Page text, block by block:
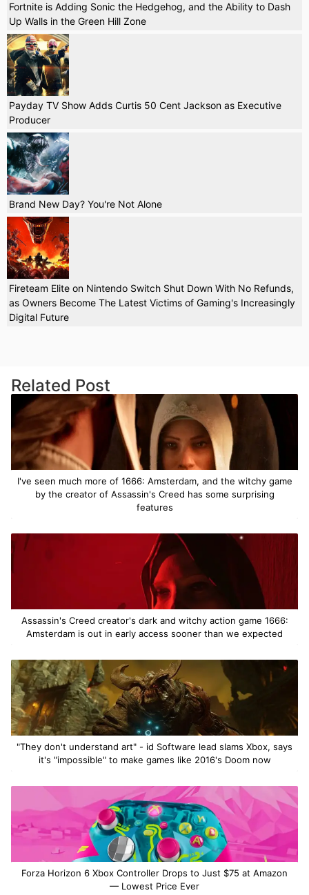
Fortnite is Adding Sonic the Hedgehog, and the Ability to Dash
Up Walls in the Green Hill Zone
Payday TV Show Adds Curtis 50 Cent Jackson as Executive
Producer
Brand New Day? You're Not Alone
Fireteam Elite on Nintendo Switch Shut Down With No Refunds,
as Owners Become The Latest Victims of Gaming's Increasingly
Digital Future
Related Post
I've seen much more of 1666: Amsterdam, and the witchy game
by the creator of Assassin's Creed has some surprising
features
Assassin's Creed creator's dark and witchy action game 1666:
Amsterdam is out in early access sooner than we expected
"They don't understand art" - id Software lead slams Xbox, says
it's "impossible" to make games like 2016's Doom now
Forza Horizon 6 Xbox Controller Drops to Just $75 at Amazon
— Lowest Price Ever